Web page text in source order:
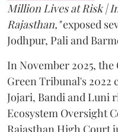
Million Lives at Risk |
Rajasthan,"exposed
Jodhpur, Pali and
In November 2025,
Green Tribunal's
Jojari, Bandi and Luni
Ecosystem Oversight
Rajasthan High Court